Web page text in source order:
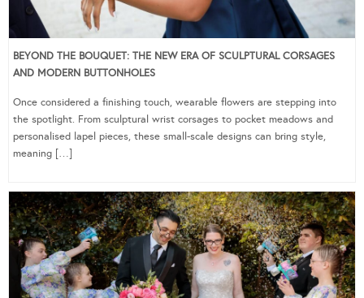
BEYOND THE BOUQUET: THE NEW ERA OF SCULPTURAL CORSAGES
AND MODERN BUTTONHOLES
Once considered a finishing touch, wearable flowers are stepping into
the spotlight. From sculptural wrist corsages to pocket meadows and
personalised lapel pieces, these small-scale designs can bring style,
meaning […]